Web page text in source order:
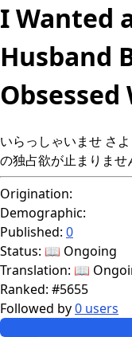
I Wanted
Husband
いらっしゃいませ さ
の独占欲が止まりませ
Origination:
Demographic:
Published: 0
Status: 📖 Ongoing
Translation: 📖
Ranked: #5655
Followed by0 users